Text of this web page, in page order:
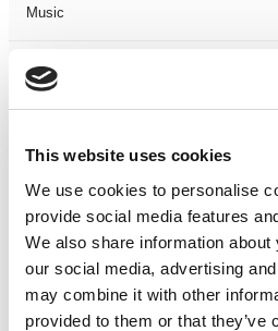
This website uses cookies
We use cookies to personalise
provide social media features
We also share information
our social media, advertising
may combine it with other
provided to them or that they’ve
Music
Musical
One Night
One-Man-Show
Opera